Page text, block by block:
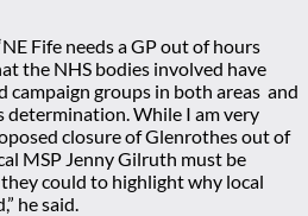
Fife needs a GP out of hours
the NHS bodies involved have
campaign groups in both areas and
determination. While I am very
closure of Glenrothes out of
MSP Jenny Gilruth must be
could to highlight why local
he said.